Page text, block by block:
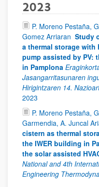
2023
P. Moreno Pestaña,
Gomez Arriaran Study
a thermal storage with
pump assisted by PV:
in Pamplona
Jasangarritasunaren
Hirigintzaren 14.
2023
P. Moreno Pestaña,
Garmendia, A. Juncal
cistern as thermal
the IWER building in
the solar assisted
National and 4th
Engineering